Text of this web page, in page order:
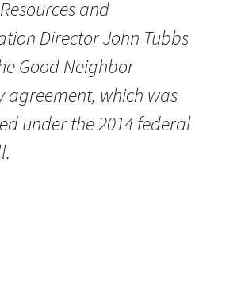
and
Director John Tubbs
Good Neighbor
agreement, which was
under the 2014 federal